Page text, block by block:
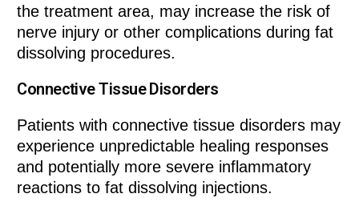
the treatment area, may increase the risk of
nerve injury or other complications during fat
dissolving procedures.
Connective Tissue Disorders
Patients with connective tissue disorders may
experience unpredictable healing responses
and potentially more severe inflammatory
reactions to fat dissolving injections.